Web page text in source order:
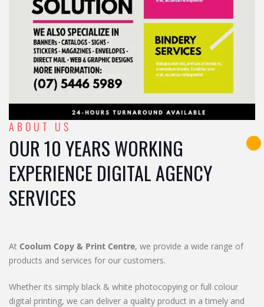
ABOUT US
OUR 10 YEARS WORKING
EXPERIENCE DIGITAL AGENCY
SERVICES
At Coolum Copy & Print Centre, we provide a wide range of
products and services for our customers.
Whether its simply black & white photocopying or full colour
digital printing, we can deliver a quality product in a timely and